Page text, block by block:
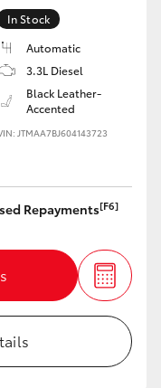
In Stock
Automatic
3.3L Diesel
Black Leather-
Accented
JTMAA7BJ604143723
Repayments[F6]